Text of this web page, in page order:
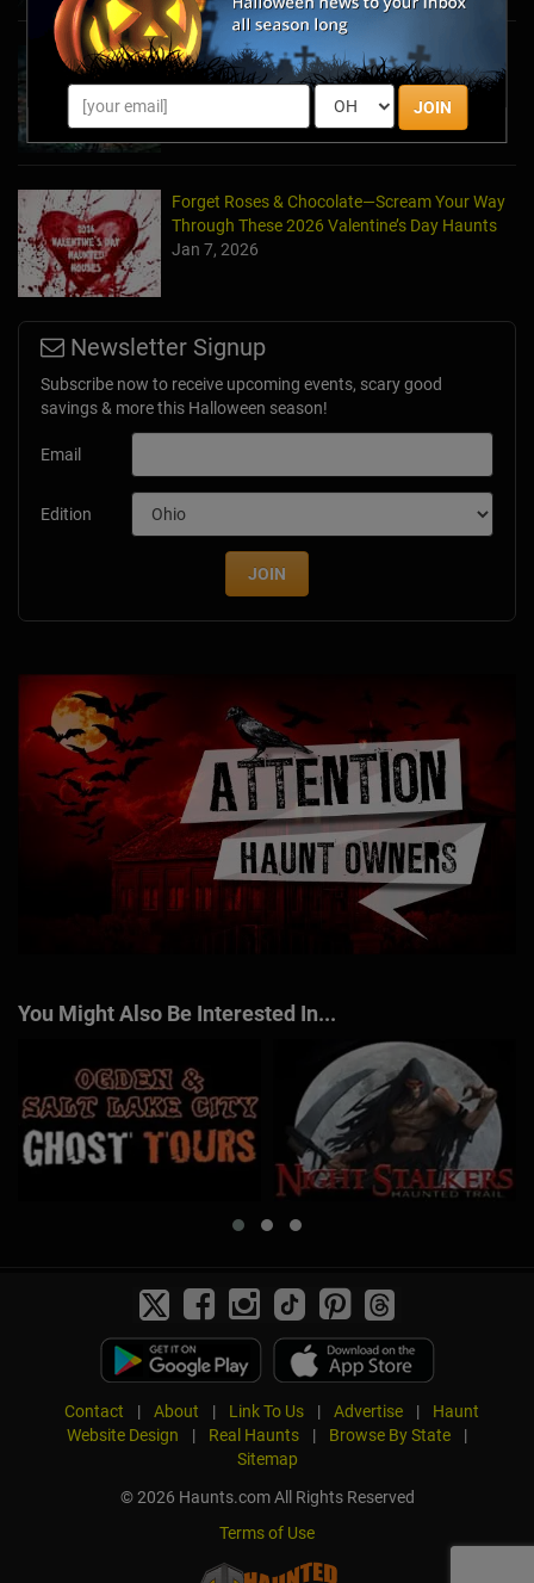
JOIN
Haunted March Madness: 2026 St. Patrick's
Day and Friday the 13th Scares!
Forget Roses & Chocolate—Scream Your Way
Through These 2026 Valentine’s Day Haunts
Jan 7, 2026
Newsletter Signup
Subscribe now to receive upcoming events, scary good
savings & more this Halloween season!
Email
Edition
JOIN
You Might Also Be Interested In...
Contact | About | Link To Us | Advertise |
Haunt
Website Design
| Real Haunts | Browse By State
|
Sitemap
© 2026 Haunts.com All Rights Reserved
Terms of Use